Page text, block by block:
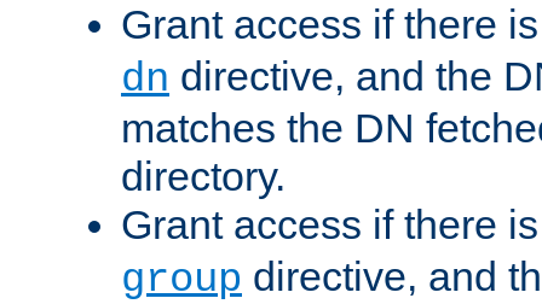
Grant access if there
dn directive, and the
matches the DN
directory.
Grant access if there
group directive, and